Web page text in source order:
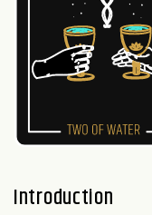
Introduction